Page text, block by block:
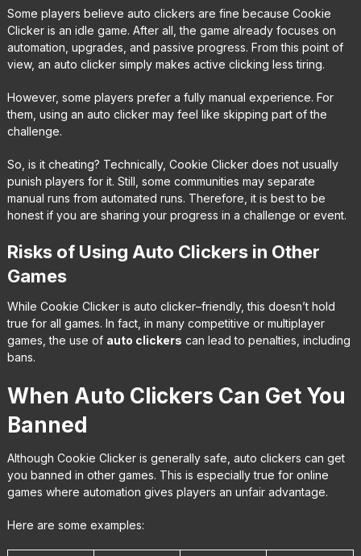
Some players believe auto clickers are fine because Cookie
Clicker is an idle game. After all, the game already focuses on
automation, upgrades, and passive progress. From this point of
view, an auto clicker simply makes active clicking less tiring.
However, some players prefer a fully manual experience. For
them, using an auto clicker may feel like skipping part of the
challenge.
So, is it cheating? Technically, Cookie Clicker does not usually
punish players for it. Still, some communities may separate
manual runs from automated runs. Therefore, it is best to be
honest if you are sharing your progress in a challenge or event.
Risks of Using Auto Clickers in Other
Games
While Cookie Clicker is auto clicker–friendly, this doesn’t hold
true for all games. In fact, in many competitive or multiplayer
games, the use of auto clickers can lead to penalties, including
bans.
When Auto Clickers Can Get You
Banned
Although Cookie Clicker is generally safe, auto clickers can get
you banned in other games. This is especially true for online
games where automation gives players an unfair advantage.
Here are some examples: